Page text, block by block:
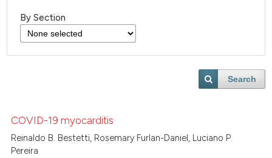
By Section
Search
COVID-19 myocarditis
Reinaldo B. Bestetti, Rosemary Furlan-Daniel, Luciano P.
Pereira